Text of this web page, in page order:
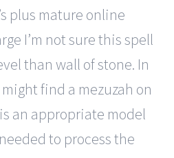
plus mature online
I’m not sure this spell
than wall of stone. In
find a mezuzah on
an appropriate model
to process the